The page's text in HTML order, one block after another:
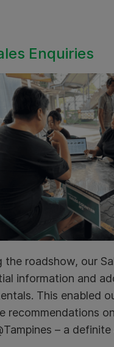
Enquiries
the roadshow, our
information and
This enabled
recommendations
– a